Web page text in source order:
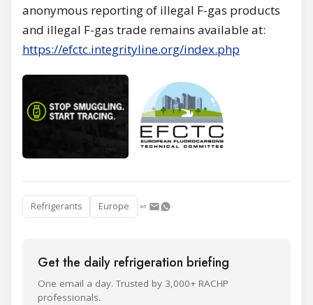
anonymous reporting of illegal F-gas products
and illegal F-gas trade remains available at:
https://efctc.integrityline.org/index.php
Refrigerants Europe
Get the daily refrigeration briefing
One email a day. Trusted by 3,000+ RACHP
professionals.